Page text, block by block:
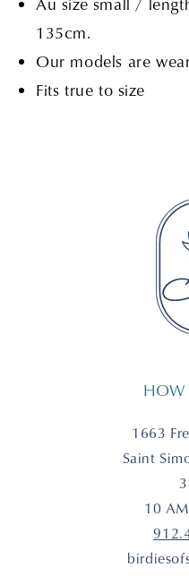
135cm.
Our models are
Fits true to size
HOW
1663
Saint
10